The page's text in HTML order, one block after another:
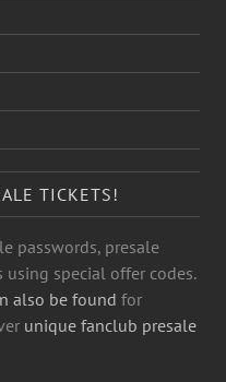
TICKETS!
passwords, presale
using special offer codes.
also be found for
unique fanclub presale